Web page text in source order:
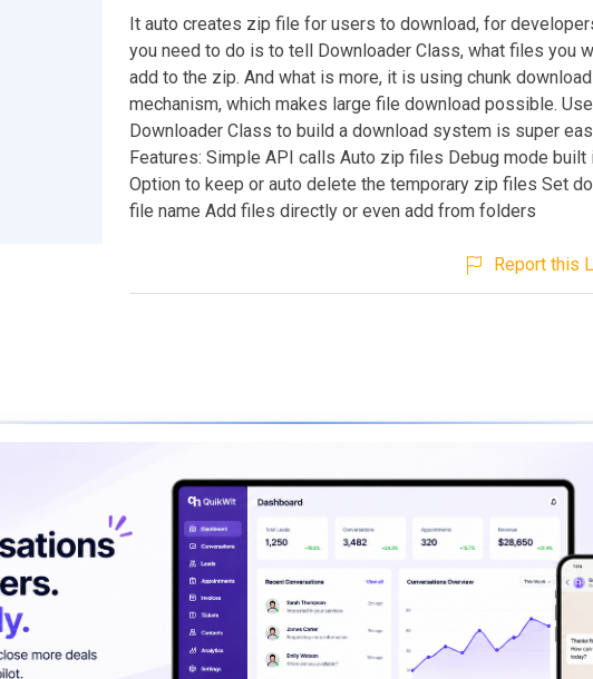
It auto creates zip file for users to download, for
you need to do is to tell Downloader Class, what files you
add to the zip. And what is more, it is using chunk download
mechanism, which makes large file download possible. Use
Downloader Class to build a download system is super
Features: Simple API calls Auto zip files Debug mode built
Option to keep or auto delete the temporary zip files Set
file name Add files directly or even add from folders
Report this